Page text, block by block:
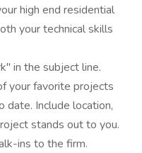
high end residential
your technical skills
in the subject line.
your favorite projects
Include location,
stands out to you.
ins to the firm.